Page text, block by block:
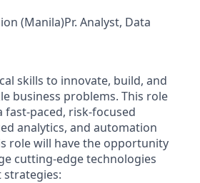
(Manila)Pr. Analyst, Data
skills to innovate, build, and
business problems. This role
paced, risk-focused
analytics, and automation
role will have the opportunity
cutting-edge technologies